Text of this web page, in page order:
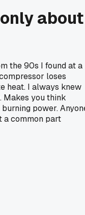
about
the 90s I found at a
loses
heat. I always knew
Makes you think
power.
a common part